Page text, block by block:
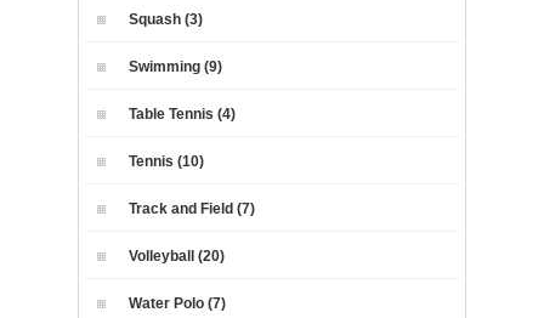
Squash (3)
Swimming (9)
Table Tennis (4)
Tennis (10)
Track and Field (7)
Volleyball (20)
Water Polo (7)